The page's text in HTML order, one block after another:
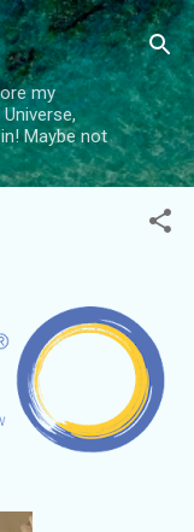
my
Maybe not